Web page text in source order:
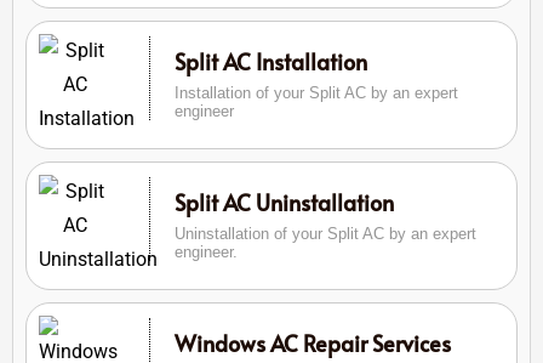
Split AC Installation
Installation of your Split AC by an expert
engineer
Split AC Uninstallation
Uninstallation of your Split AC by an expert
engineer.
Windows AC Repair Services